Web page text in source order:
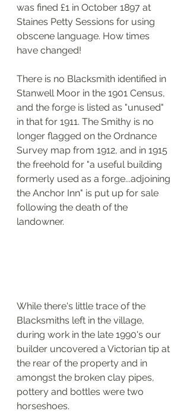
was fined £1 in October 1897 at
Staines Petty Sessions for using
obscene language. How times
have changed!
There is no Blacksmith identified in
Stanwell Moor in the 1901 Census,
and the forge is listed as "unused"
in that for 1911. The Smithy is no
longer flagged on the Ordnance
Survey map from 1912, and in 1915
the freehold for "a useful building
formerly used as a forge...adjoining
the Anchor Inn" is put up for sale
following the death of the
landowner.
While there's little trace of the
Blacksmiths left in the village,
during work in the late 1990's our
builder uncovered a Victorian tip at
the rear of the property and in
amongst the broken clay pipes,
pottery and bottles were two
horseshoes.